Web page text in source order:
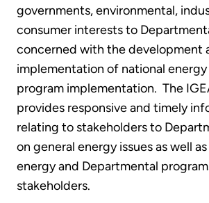
governments, environmental,
consumer interests to
concerned with the development
implementation of national
program implementation. The
provides responsive and timely
relating to stakeholders to
on general energy issues as well
energy and Departmental
stakeholders.